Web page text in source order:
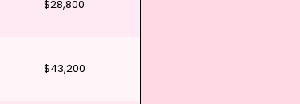
$28,800
$43,200